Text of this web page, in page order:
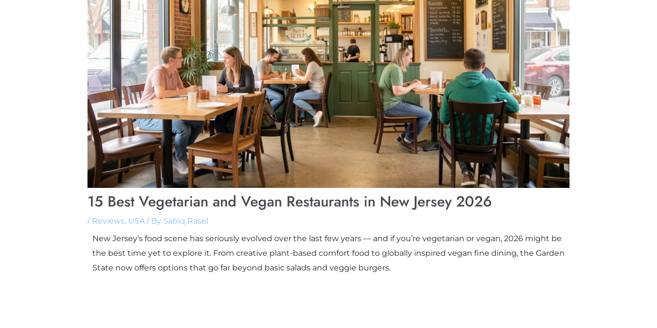
15 Best Vegetarian and Vegan Restaurants in New Jersey 2026
/ Reviews, USA/ By Sabiq Rasel
New Jersey’s food scene has seriously evolved over the last few years — and if you’re vegetarian or vegan, 2026 might be
the best time yet to explore it. From creative plant-based comfort food to globally inspired vegan fine dining, the Garden
State now offers options that go far beyond basic salads and veggie burgers.